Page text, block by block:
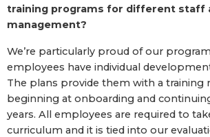
training programs for different staff
management?
We’re particularly proud of our
employees have individual
The plans provide them with a training
beginning at onboarding and
years. All employees are required to
curriculum and it is tied into our